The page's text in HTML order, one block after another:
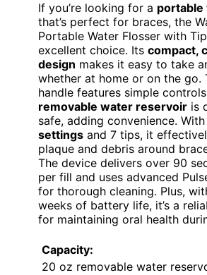
If you’re looking for a
that’s perfect for braces, the
Portable Water Flosser with
excellent choice. Its compact,
design makes it easy to take
whether at home or on the go.
handle features simple
removable water reservoir is
safe, adding convenience. With
settings and 7 tips, it
plaque and debris around
The device delivers over 90
per fill and uses advanced
for thorough cleaning. Plus,
weeks of battery life, it’s a
for maintaining oral health
Capacity:
20 oz removable water